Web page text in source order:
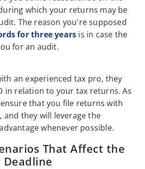
which your returns may be
The reason you're supposed
for three years is in case the
for an audit.
an experienced tax pro, they
in relation to your tax returns. As
that you file returns with
they will leverage the
whenever possible.
That Affect the
Deadline